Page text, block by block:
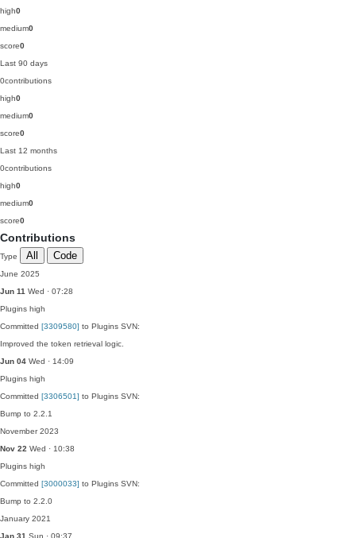
high0
medium0
score0
Last 90 days
0contributions
high0
medium0
score0
Last 12 months
0contributions
high0
medium0
score0
Contributions
Type All Code
June 2025
Jun 11 Wed · 07:28
Plugins high
Committed [3309580] to Plugins SVN:
Improved the token retrieval logic.
Jun 04 Wed · 14:09
Plugins high
Committed [3306501] to Plugins SVN:
Bump to 2.2.1
November 2023
Nov 22 Wed · 10:38
Plugins high
Committed [3000033] to Plugins SVN:
Bump to 2.2.0
January 2021
Jan 31 Sun · 09:37